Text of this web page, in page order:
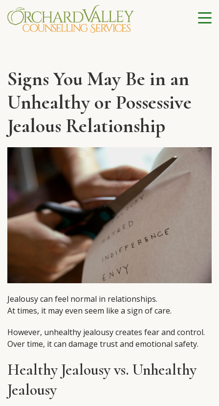
Signs You May Be in an
Unhealthy or Possessive
Jealous Relationship
Jealousy can feel normal in relationships.
At times, it may even seem like a sign of care.
However, unhealthy jealousy creates fear and control.
Over time, it can damage trust and emotional safety.
Healthy Jealousy vs. Unhealthy
Jealousy